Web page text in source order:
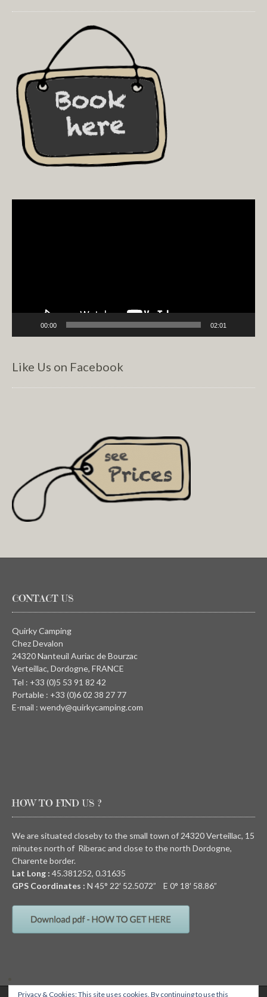
00:00 02:01
Like Us on Facebook
CONTACT US
Quirky Camping
Chez Devalon
24320 Nanteuil Auriac de Bourzac
Verteillac, Dordogne, FRANCE
Tel : +33 (0)5 53 91 82 42
Portable : +33 (0)6 02 38 27 77
E-mail : wendy@quirkycamping.com
HOW TO FIND US ?
We are situated closeby to the small town of 24320 Verteillac, 15
minutes north of Riberac and close to the north Dordogne,
Charente border.
Lat Long : 45.381252, 0.31635
GPS Coordinates : N 45° 22′ 52.5072” E 0° 18′ 58.86”
Privacy & Cookies: This site uses cookies. By continuing to use this